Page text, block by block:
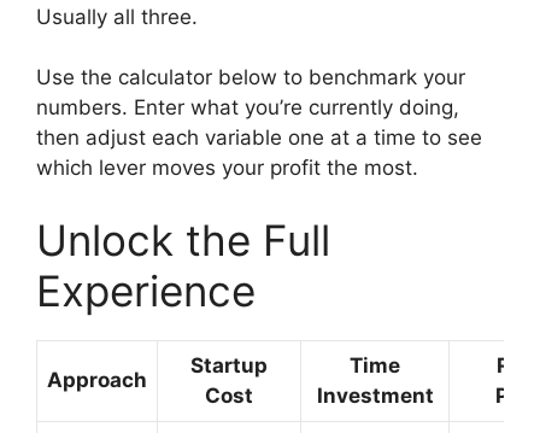
Usually all three.
Use the calculator below to benchmark your
numbers. Enter what you’re currently doing,
then adjust each variable one at a time to see
which lever moves your profit the most.
Unlock the Full
Experience
Approach
Startup
Cost
Time
Investment